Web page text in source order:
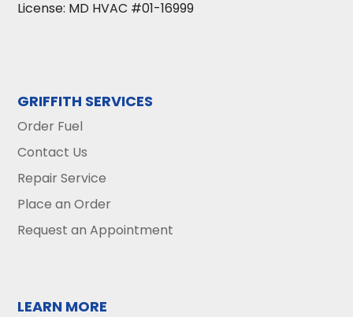
License: MD HVAC #01-16999
GRIFFITH SERVICES
Order Fuel
Contact Us
Repair Service
Place an Order
Request an Appointment
LEARN MORE